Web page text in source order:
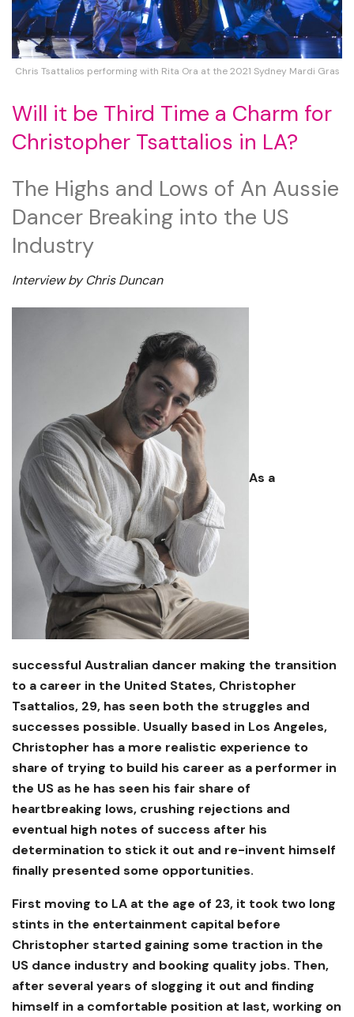
Chris Tsattalios performing with Rita Ora at the 2021 Sydney Mardi Gras
Will it be Third Time a Charm for
Christopher Tsattalios in LA?
The Highs and Lows of An Aussie
Dancer Breaking into the US
Industry
Interview by Chris Duncan
As a
successful Australian dancer making the transition
to a career in the United States, Christopher
Tsattalios, 29, has seen both the struggles and
successes possible. Usually based in Los Angeles,
Christopher has a more realistic experience to
share of trying to build his career as a performer in
the US as he has seen his fair share of
heartbreaking lows, crushing rejections and
eventual high notes of success after his
determination to stick it out and re-invent himself
finally presented some opportunities.
First moving to LA at the age of 23, it took two long
stints in the entertainment capital before
Christopher started gaining some traction in the
US dance industry and booking quality jobs. Then,
after several years of slogging it out and finding
himself in a comfortable position at last, working on